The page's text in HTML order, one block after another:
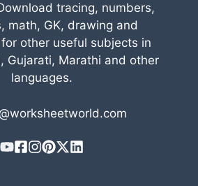
tracing, numbers,
math, GK, drawing and
other useful subjects in
Gujarati, Marathi and other
languages.